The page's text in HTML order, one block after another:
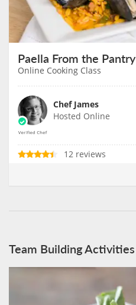
Paella From the Pantry
Online Cooking Class
Chef James
Hosted Online
12 reviews
Team Building Activities